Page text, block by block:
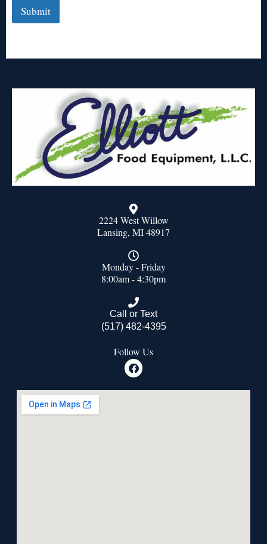
Submit
2224 West Willow
Lansing, MI 48917
Monday - Friday
8:00am - 4:30pm
Call or Text
(517) 482-4395
Follow Us